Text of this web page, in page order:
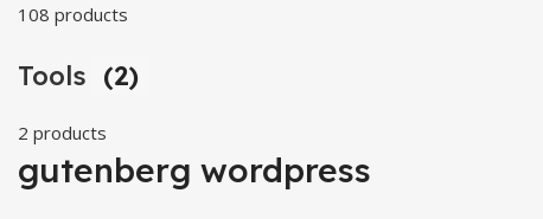
108 products
Tools (2)
2 products
gutenberg wordpress